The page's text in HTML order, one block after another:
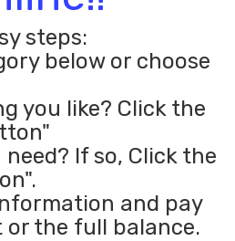
steps:
below or choose
you like? Click the
If so, Click the
and pay
the full balance.